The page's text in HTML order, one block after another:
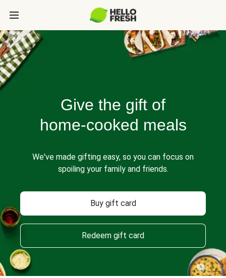
Give the gift of
home-cooked meals
We've made gifting easy, so you can focus on
spoiling your family and friends.
Buy gift card
Redeem gift card